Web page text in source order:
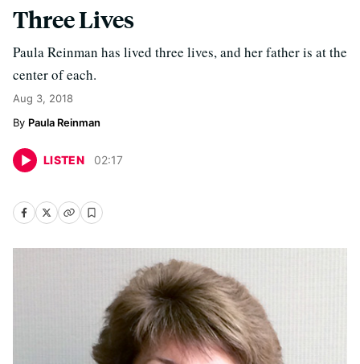
Three Lives
Paula Reinman has lived three lives, and her father is at the
center of each.
Aug 3, 2018
Paula Reinman
LISTEN 02:17